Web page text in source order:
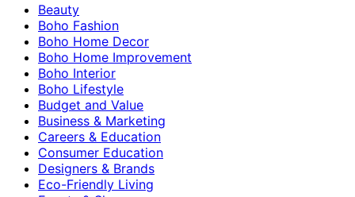
Beauty
Boho Fashion
Boho Home Decor
Boho Home Improvement
Boho Interior
Boho Lifestyle
Budget and Value
Business & Marketing
Careers & Education
Consumer Education
Designers & Brands
Eco-Friendly Living